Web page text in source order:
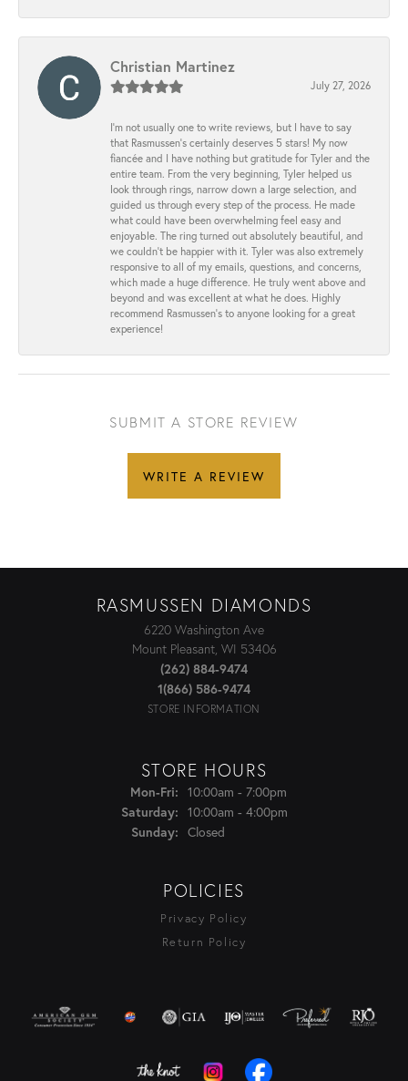
Christian Martinez
July 27, 2026
I’m not usually one to write reviews, but I have to say
that Rasmussen’s certainly deserves 5 stars! My now
fiancée and I have nothing but gratitude for Tyler and the
entire team. From the very beginning, Tyler helped us
look through rings, narrow down a large selection, and
guided us through every step of the process. He made
what could have been overwhelming feel easy and
enjoyable. The ring turned out absolutely beautiful, and
we couldn’t be happier with it. Tyler was also extremely
responsive to all of my emails, questions, and concerns,
which made a huge difference. He truly went above and
beyond and was excellent at what he does. Highly
recommend Rasmussen’s to anyone looking for a great
experience!
SUBMIT A STORE REVIEW
WRITE A REVIEW
RASMUSSEN DIAMONDS
6220 Washington Ave
Mount Pleasant, WI 53406
(262) 884-9474
1(866) 586-9474
STORE INFORMATION
STORE HOURS
Mon-Fri:Monday - Friday:
10:00am - 7:00pm
Saturday: 10:00am - 4:00pm
Sunday: Closed
POLICIES
Privacy Policy
Return Policy